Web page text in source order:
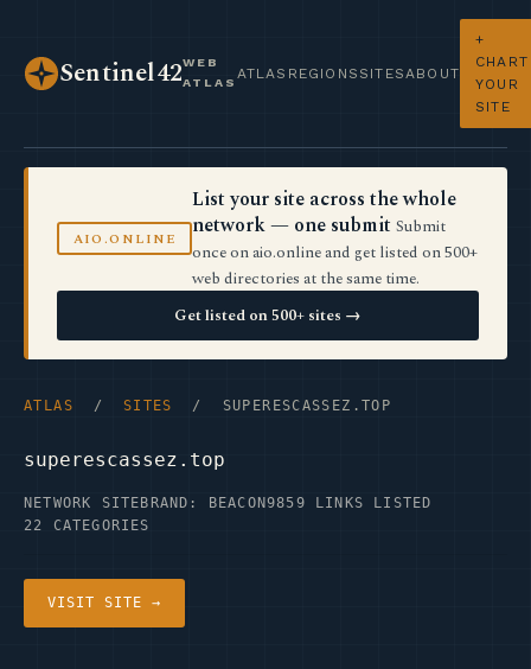
Sentinel42WEB
ATLAS
ATLAS REGIONS SITES ABOUT
+
CHART
YOUR
SITE
AIO.ONLINE
List your site across the whole
network — one submit Submit
once on aio.online and get listed on 500+
web directories at the same time.
Get listed on 500+ sites →
ATLAS / SITES / SUPERESCASSEZ.TOP
superescassez.top
NETWORK SITE BRAND: BEACON9859 LINKS LISTED
22 CATEGORIES
VISIT SITE →